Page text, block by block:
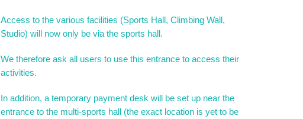
Access to the various facilities (Sports Hall, Climbing Wall,
Studio) will now only be via the sports hall.
We therefore ask all users to use this entrance to access their
activities.
In addition, a temporary payment desk will be set up near the
entrance to the multi-sports hall (the exact location is yet to be